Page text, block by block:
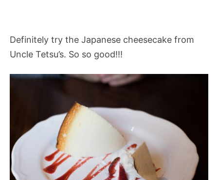
Definitely try the Japanese cheesecake from
Uncle Tetsu’s. So so good!!!